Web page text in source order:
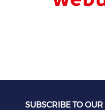
SUBSCRIBE TO